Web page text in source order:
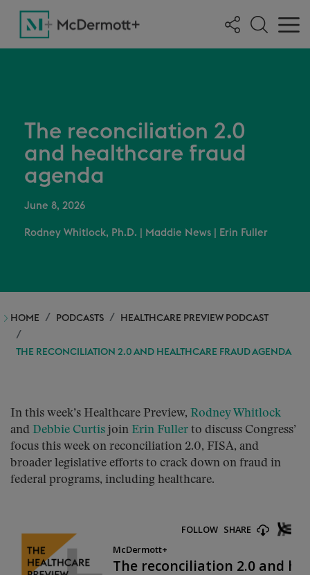
The reconciliation 2.0
and healthcare fraud
agenda
June 8, 2026
Rodney Whitlock, Ph.D. Maddie News Erin Fuller
HOME PODCASTS HEALTHCARE PREVIEW PODCAST
THE RECONCILIATION 2.0 AND HEALTHCARE FRAUD AGENDA
In this week’s Healthcare Preview, Rodney Whitlock
and Debbie Curtis join Erin Fuller to discuss Congress’
focus this week on reconciliation 2.0, FISA, and
broader legislative efforts to crack down on fraud in
federal programs, including healthcare.